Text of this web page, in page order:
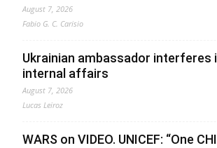
August 7, 2026
Fabio G. C. Carisio
Ukrainian ambassador interferes
internal affairs
August 7, 2026
Lucas Leiroz
WARS on VIDEO. UNICEF: “One